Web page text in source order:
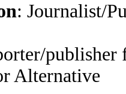
: Journalist/
publisher
Alternative